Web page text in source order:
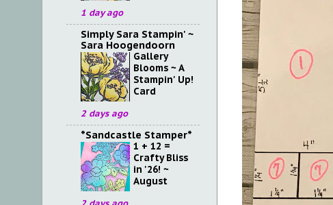
1 day ago
Simply Sara Stampin' ~
Sara Hoogendoorn
Gallery
Blooms ~ A
Stampin' Up!
Card
2 days ago
*Sandcastle Stamper*
1 + 12 =
Crafty Bliss
in '26! ~
August